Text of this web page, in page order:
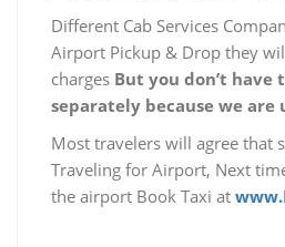
Different Cab Services
Airport Pickup & Drop they
charges But you don’t have
separately because we are
Most travelers will agree that
Traveling for Airport, Next
the airport Book Taxi at